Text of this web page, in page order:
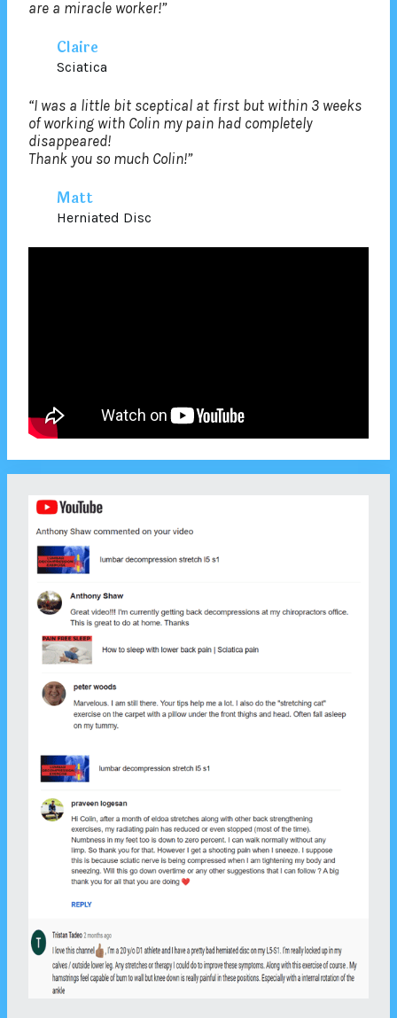
are a miracle worker!”
Claire
Sciatica
“I was a little bit sceptical at first but within 3 weeks
of working with Colin my pain had completely
disappeared!
Thank you so much Colin!”
Matt
Herniated Disc